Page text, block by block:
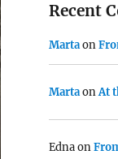
Recent
Martaon
MartaonAt
Ednaon